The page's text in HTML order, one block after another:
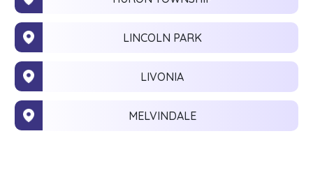
LINCOLN PARK
LIVONIA
MELVINDALE